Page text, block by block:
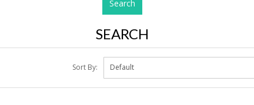
SEARCH
Sort By: